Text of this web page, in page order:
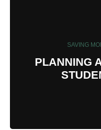
SAVING
PLANNING